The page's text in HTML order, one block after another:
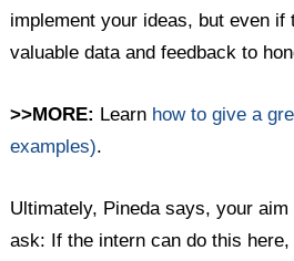
implement your ideas, but even if
valuable data and feedback to
>>MORE: Learn how to give a
examples).
Ultimately, Pineda says, your
ask: If the intern can do this